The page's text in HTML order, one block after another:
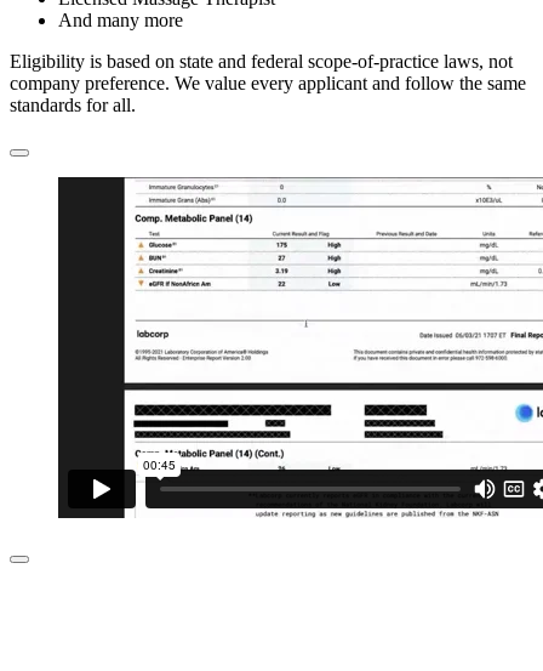
And many more
Eligibility is based on state and federal scope-of-practice laws, not
company preference. We value every applicant and follow the same
standards for all.